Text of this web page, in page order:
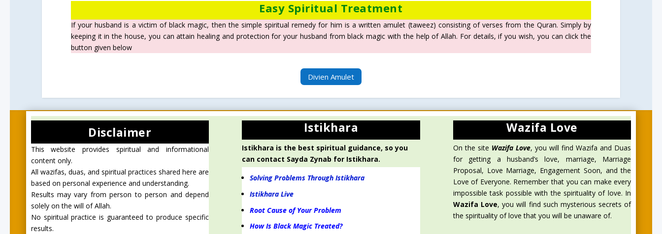
Easy Spiritual Treatment
If your husband is a victim of black magic, then the simple spiritual remedy for him is a written amulet (taweez) consisting of verses from the Quran. Simply by
keeping it in the house, you can attain healing and protection for your husband from black magic with the help of Allah. For details, if you wish, you can click the
button given below
Divien Amulet
Disclaimer
This website provides spiritual and informational
content only.
All wazifas, duas, and spiritual practices shared here are
based on personal experience and understanding.
Results may vary from person to person and depend
solely on the will of Allah.
No spiritual practice is guaranteed to produce specific
results.
Istikhara
Istikhara is the best spiritual guidance, so you
can contact Sayda Zynab for Istikhara.
Solving Problems Through Istikhara
Istikhara Live
Root Cause of Your Problem
How Is Black Magic Treated?
Wazifa Love
On the site Wazifa Love, you will find Wazifa and Duas
for getting a husband’s love, marriage, Marriage
Proposal, Love Marriage, Engagement Soon, and the
Love of Everyone. Remember that you can make every
impossible task possible with the spirituality of love. In
Wazifa Love, you will find such mysterious secrets of
the spirituality of love that you will be unaware of.